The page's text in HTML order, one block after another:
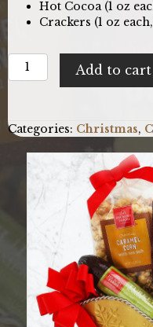
Hot Cocoa (1 oz
Crackers (1 oz
Sleigh
Bells
Gift
Basket
quantity
Add to cart
Categories: Christmas,